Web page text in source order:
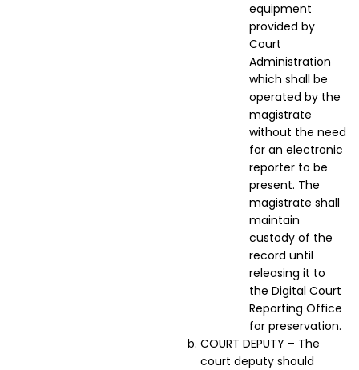
equipment
provided by
Court
Administration
which shall be
operated by the
magistrate
without the need
for an electronic
reporter to be
present. The
magistrate shall
maintain
custody of the
record until
releasing it to
the Digital Court
Reporting Office
for preservation.
COURT DEPUTY – The
court deputy should